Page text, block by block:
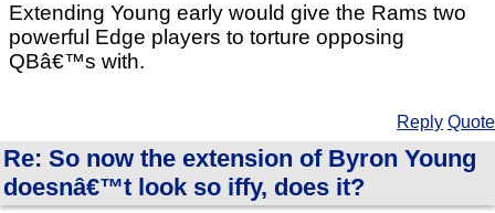
Extending Young early would give the Rams two
powerful Edge players to torture opposing
QBâ€™s with.
Reply Quote
Re: So now the extension of Byron Young
doesnâ€™t look so iffy, does it?